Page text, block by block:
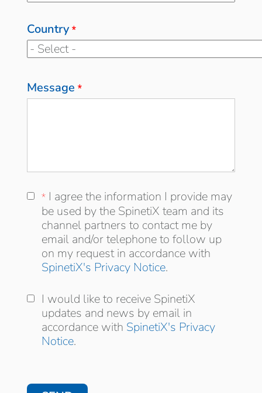
Country *
Message *
*I agree the information I provide may be
used by the SpinetiX team and its
distribution channel partners to contact me
by email and/or telephone to follow up on
my request in accordance with
* I agree the information I provide may
be used by the SpinetiX team and its
channel partners to contact me by
email and/or telephone to follow up
on my request in accordance with
SpinetiX's Privacy Notice.
I would like to receive SpinetiX updates and
news by email in accordance with
I would like to receive SpinetiX
updates and news by email in
accordance with SpinetiX's Privacy
Notice.